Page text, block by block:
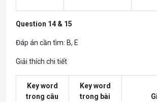
Question 14 & 15
Đáp án cần tìm: B, E
Giải thích chi tiết
Key word
trong câu
Key word
trong bài